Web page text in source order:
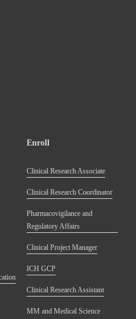
Enroll
Clinical Research Associate
Clinical Research Coordinator
Pharmacovigilance and
Regulatory Affairs
Clinical Project Manager
ICH GCP
Clinical Research Assistant
MM and Medical Science